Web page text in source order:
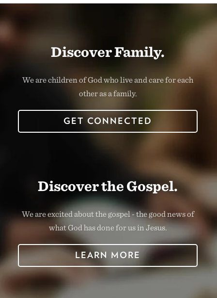
Discover Family.
We are children of God who live and care for each
other as a family.
GET CONNECTED
Discover the Gospel.
We are excited about the gospel - the good news of
what God has done for us in Jesus.
LEARN MORE